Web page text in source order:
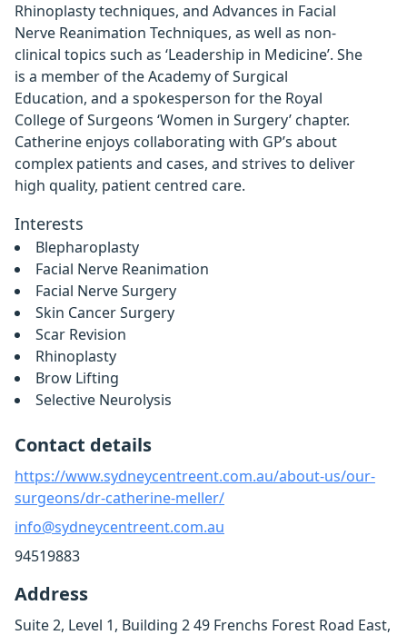
Rhinoplasty techniques, and Advances in Facial
Nerve Reanimation Techniques, as well as non-
clinical topics such as ‘Leadership in Medicine’. She
is a member of the Academy of Surgical
Education, and a spokesperson for the Royal
College of Surgeons ‘Women in Surgery’ chapter.
Catherine enjoys collaborating with GP’s about
complex patients and cases, and strives to deliver
high quality, patient centred care.
Interests
Blepharoplasty
Facial Nerve Reanimation
Facial Nerve Surgery
Skin Cancer Surgery
Scar Revision
Rhinoplasty
Brow Lifting
Selective Neurolysis
Contact details
https://www.sydneycentreent.com.au/about-us/our-
surgeons/dr-catherine-meller/
info@sydneycentreent.com.au
94519883
Address
Suite 2, Level 1, Building 2 49 Frenchs Forest Road East,